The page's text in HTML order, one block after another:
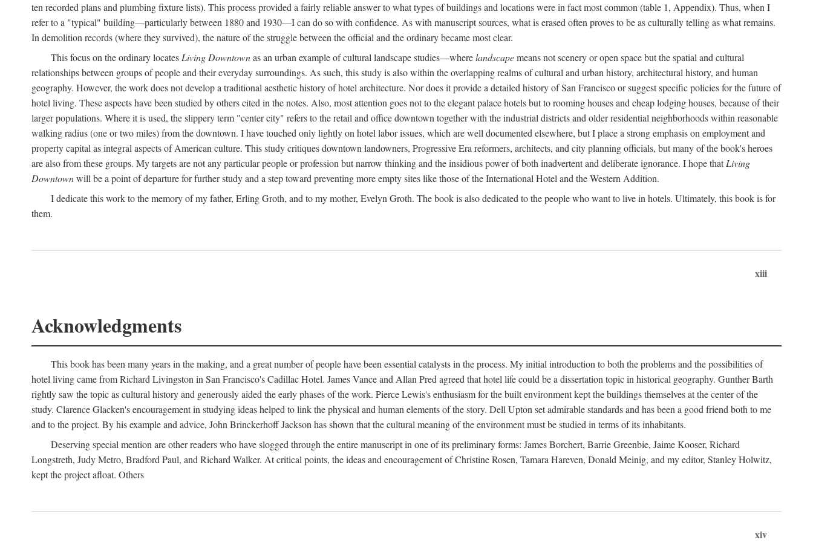
ten recorded plans and plumbing fixture lists). This process provided a fairly reliable answer to what types of buildings and locations were in fact most common (table 1, Appendix). Thus, when I
refer to a "typical" building—particularly between 1880 and 1930—I can do so with confidence. As with manuscript sources, what is erased often proves to be as culturally telling as what remains.
In demolition records (where they survived), the nature of the struggle between the official and the ordinary became most clear.
This focus on the ordinary locates Living Downtownas an urban example of cultural landscape studies—wherelandscapemeans not scenery or open space but the spatial and cultural
relationships between groups of people and their everyday surroundings. As such, this study is also within the overlapping realms of cultural and urban history, architectural history, and human
geography. However, the work does not develop a traditional aesthetic history of hotel architecture. Nor does it provide a detailed history of San Francisco or suggest specific policies for the future of
hotel living. These aspects have been studied by others cited in the notes. Also, most attention goes not to the elegant palace hotels but to rooming houses and cheap lodging houses, because of their
larger populations. Where it is used, the slippery term "center city" refers to the retail and office downtown together with the industrial districts and older residential neighborhoods within reasonable
walking radius (one or two miles) from the downtown. I have touched only lightly on hotel labor issues, which are well documented elsewhere, but I place a strong emphasis on employment and
property capital as integral aspects of American culture. This study critiques downtown landowners, Progressive Era reformers, architects, and city planning officials, but many of the book's heroes
are also from these groups. My targets are not any particular people or profession but narrow thinking and the insidious power of both inadvertent and deliberate ignorance. I hope thatLiving
Downtownwill be a point of departure for further study and a step toward preventing more empty sites like those of the International Hotel and the Western Addition.
I dedicate this work to the memory of my father, Erling Groth, and to my mother, Evelyn Groth. The book is also dedicated to the people who want to live in hotels. Ultimately, this book is for
them.
xiii
Acknowledgments
This book has been many years in the making, and a great number of people have been essential catalysts in the process. My initial introduction to both the problems and the possibilities of
hotel living came from Richard Livingston in San Francisco's Cadillac Hotel. James Vance and Allan Pred agreed that hotel life could be a dissertation topic in historical geography. Gunther Barth
rightly saw the topic as cultural history and generously aided the early phases of the work. Pierce Lewis's enthusiasm for the built environment kept the buildings themselves at the center of the
study. Clarence Glacken's encouragement in studying ideas helped to link the physical and human elements of the story. Dell Upton set admirable standards and has been a good friend both to me
and to the project. By his example and advice, John Brinckerhoff Jackson has shown that the cultural meaning of the environment must be studied in terms of its inhabitants.
Deserving special mention are other readers who have slogged through the entire manuscript in one of its preliminary forms: James Borchert, Barrie Greenbie, Jaime Kooser, Richard
Longstreth, Judy Metro, Bradford Paul, and Richard Walker. At critical points, the ideas and encouragement of Christine Rosen, Tamara Hareven, Donald Meinig, and my editor, Stanley Holwitz,
kept the project afloat. Others
xiv